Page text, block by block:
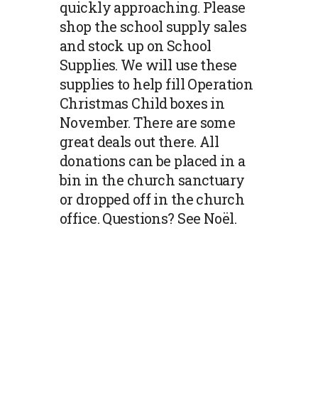
quickly approaching. Please
shop the school supply sales
and stock up on School
Supplies. We will use these
supplies to help fill Operation
Christmas Child boxes in
November. There are some
great deals out there. All
donations can be placed in a
bin in the church sanctuary
or dropped off in the church
office. Questions? See Noël.